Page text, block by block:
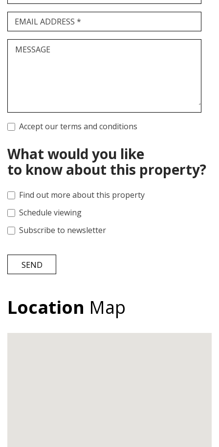
EMAIL ADDRESS *
MESSAGE
Accept our terms and conditions
What would you like
to know about this property?
Find out more about this property
Schedule viewing
Subscribe to newsletter
SEND
Location Map